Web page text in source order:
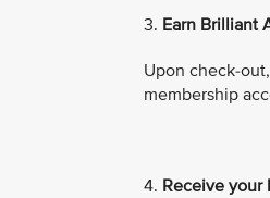
3. Earn Brilliant
Upon check-
membership
4. Receive your